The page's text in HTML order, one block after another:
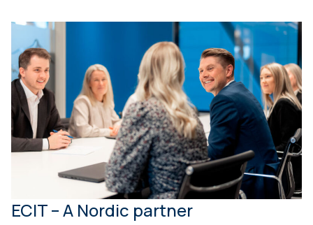
ECIT – A Nordic partner